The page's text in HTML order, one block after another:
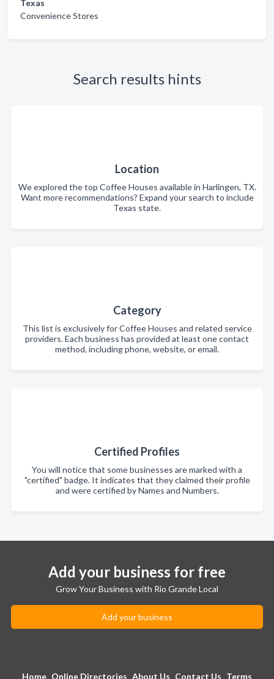
Texas
Convenience Stores
Search results hints
Location
We explored the top Coffee Houses available in Harlingen, TX.
Want more recommendations? Expand your search to include
Texas state.
Category
This list is exclusively for Coffee Houses and related service
providers. Each business has provided at least one contact
method, including phone, website, or email.
Certified Profiles
You will notice that some businesses are marked with a
"certified" badge. It indicates that they claimed their profile
and were certified by Names and Numbers.
Add your business for free
Grow Your Business with Rio Grande Local
Add your business
Home Online Directories About Us Contact Us Terms